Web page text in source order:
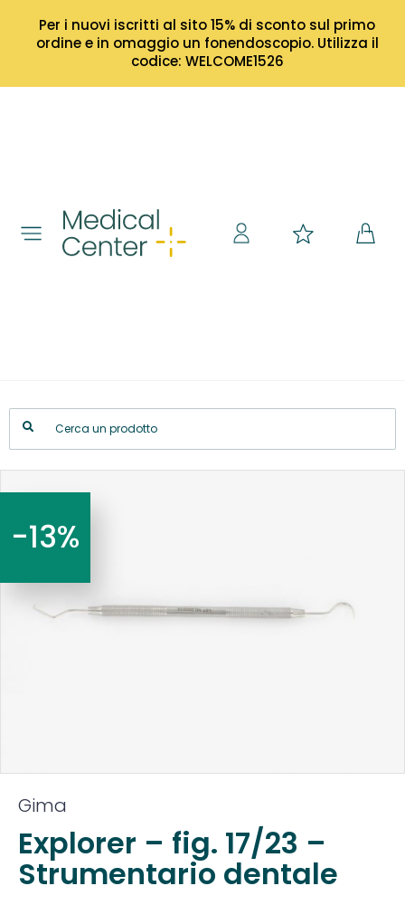
Per i nuovi iscritti al sito 15% di sconto sul primo
ordine e in omaggio un fonendoscopio. Utilizza il
codice: WELCOME1526
-13%
Gima
Explorer – fig. 17/23 –
Strumentario dentale